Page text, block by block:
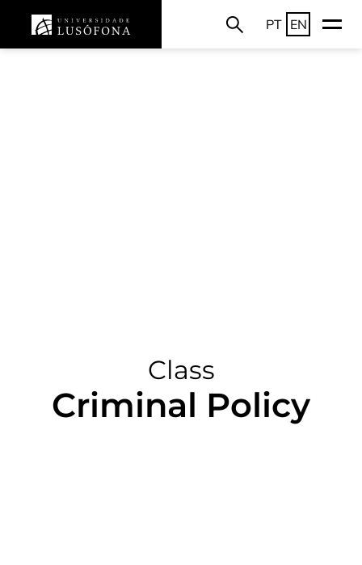
PT EN
Class
Criminal Policy